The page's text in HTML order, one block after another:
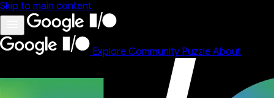
Skip to main content
Explore Community Puzzle About